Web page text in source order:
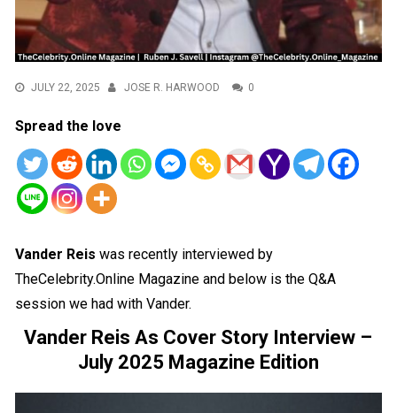
JULY 22, 2025 JOSE R. HARWOOD 0
Spread the love
Vander Reiswas recently interviewed by
TheCelebrity.Online Magazine and below is the Q&A
session we had with Vander.
Vander Reis As Cover Story Interview –
July 2025 Magazine Edition